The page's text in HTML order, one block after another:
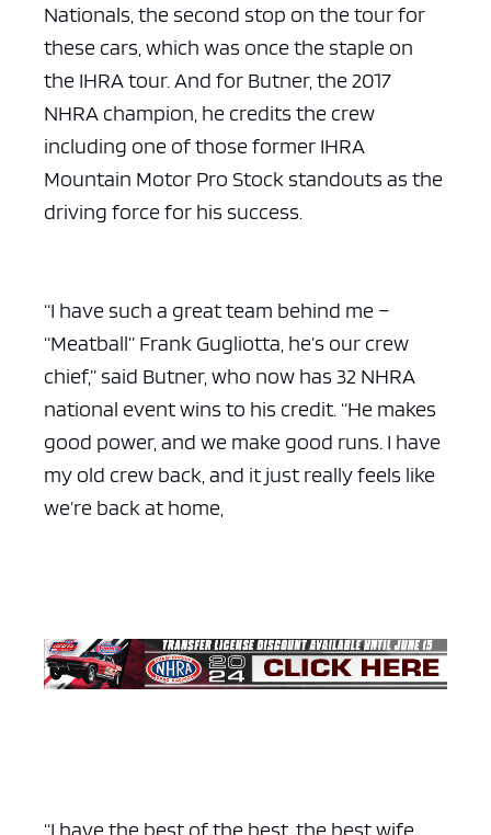
Nationals, the second stop on the tour for
these cars, which was once the staple on
the IHRA tour. And for Butner, the 2017
NHRA champion, he credits the crew
including one of those former IHRA
Mountain Motor Pro Stock standouts as the
driving force for his success.
“I have such a great team behind me –
“Meatball” Frank Gugliotta, he’s our crew
chief,” said Butner, who now has 32 NHRA
national event wins to his credit. “He makes
good power, and we make good runs. I have
my old crew back, and it just really feels like
we’re back at home,
“I have the best of the best, the best wife.